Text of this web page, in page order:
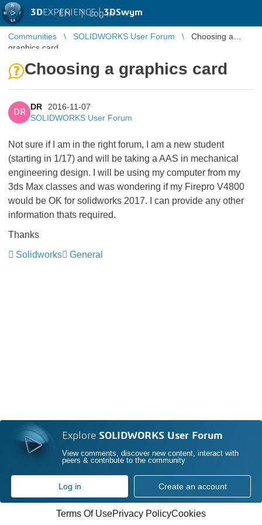
3DEXPERIENCE |3DSwym
EN | Log in
Communities SOLIDWORKS User Forum
Choosing a
graphics card
Choosing a graphics card
DR
DR
2016-11-07
SOLIDWORKS User Forum
Not sure if I am in the right forum, I am a new student
(starting in 1/17) and will be taking a AAS in mechanical
engineering design. I will be using my computer from my
3ds Max classes and was wondering if my Firepro V4800
would be OK for solidworks 2017. I can provide any other
information thats required.
Thanks
Solidworks
General
Explore SOLIDWORKS User Forum
View comments, discover new content, interact with
peers & contribute to the community
Log in Create an account
Terms Of UsePrivacy PolicyCookies